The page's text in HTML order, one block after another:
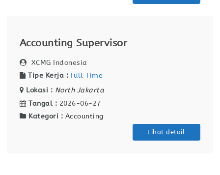
Accounting Supervisor
XCMG Indonesia
Tipe Kerja : Full Time
Lokasi : North Jakarta
Tangal : 2026-06-27
Kategori : Accounting
Lihat detail